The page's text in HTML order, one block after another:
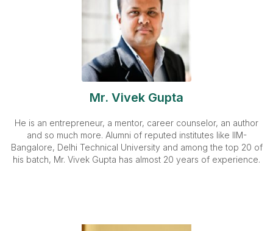
Mr. Vivek Gupta
He is an entrepreneur, a mentor, career counselor, an author
and so much more. Alumni of reputed institutes like IIM-
Bangalore, Delhi Technical University and among the top 20 of
his batch, Mr. Vivek Gupta has almost 20 years of experience.